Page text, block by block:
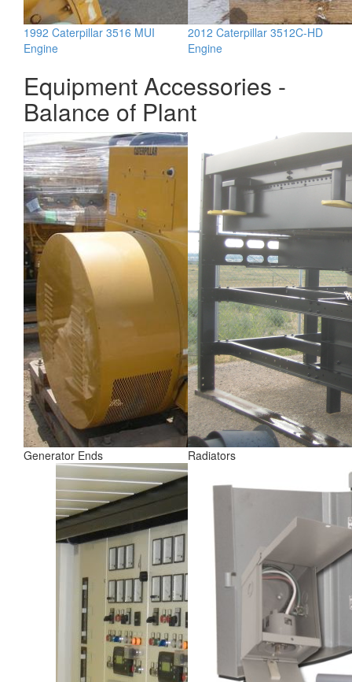
1992 Caterpillar 3516 MUI
Engine
2012 Caterpillar 3512C-HD
Engine
Equipment Accessories -
Balance of Plant
Generator Ends Radiators